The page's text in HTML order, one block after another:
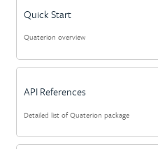
Quick Start
Quaterion overview
API References
Detailed list of Quaterion package